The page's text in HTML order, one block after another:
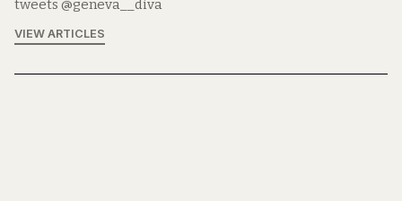
tweets @geneva__diva
VIEW ARTICLES